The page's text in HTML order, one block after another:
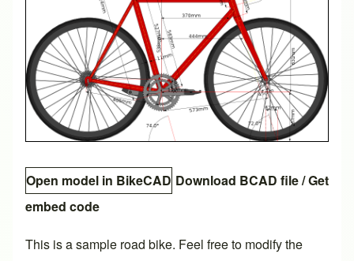
Open model in BikeCAD Download BCAD file/Get
embed code
This is a sample road bike. Feel free to modify the